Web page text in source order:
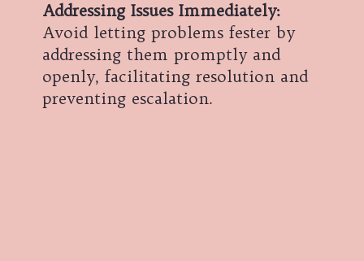
Addressing Issues Immediately:
Avoid letting problems fester by
addressing them promptly and
openly, facilitating resolution and
preventing escalation.